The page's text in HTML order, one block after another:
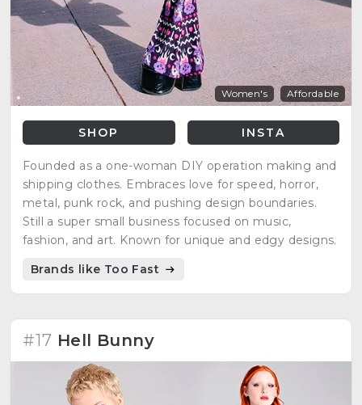
Women's Affordable
SHOP INSTA
Founded as a one-woman DIY operation making and
shipping clothes. Embraces love for speed, horror,
metal, punk rock, and pushing design boundaries.
Still a super small business focused on music,
fashion, and art. Known for unique and edgy designs.
Brands like Too Fast
#17 Hell Bunny